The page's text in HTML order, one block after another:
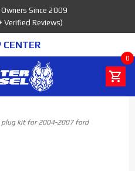
Since 2009
Verified Reviews)
CENTER
0
plug kit for 2004-2007 ford